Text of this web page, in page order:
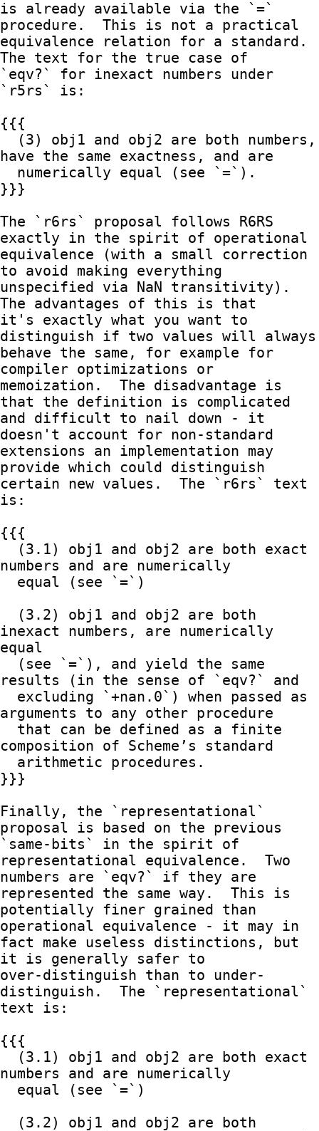
is already available via the `=`
procedure.  This is not a practical
equivalence relation for a standard.
The text for the true case of
`eqv?` for inexact numbers under
`r5rs` is:
{{{
have the same exactness, and are
}}}
The `r6rs` proposal follows R6RS
exactly in the spirit of operational
equivalence (with a small correction
to avoid making everything
unspecified via NaN transitivity).
The advantages of this is that
it's exactly what you want to
distinguish if two values will always
behave the same, for example for
compiler optimizations or
memoization.  The disadvantage is
that the definition is complicated
and difficult to nail down - it
doesn't account for non-standard
extensions an implementation may
provide which could distinguish
certain new values.  The `r6rs` text
is:
{{{
numbers and are numerically
inexact numbers, are numerically
equal
results (in the sense of `eqv?` and
arguments to any other procedure
composition of Scheme’s standard
}}}
Finally, the `representational`
proposal is based on the previous
`same-bits` in the spirit of
representational equivalence.  Two
numbers are `eqv?` if they are
represented the same way.  This is
potentially finer grained than
operational equivalence - it may in
fact make useless distinctions, but
it is generally safer to
over-distinguish than to under-
distinguish.  The `representational`
text is:
{{{
numbers and are numerically